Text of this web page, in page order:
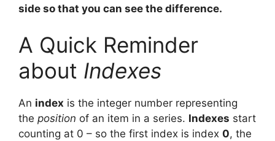
side so that you can see the difference.
A Quick Reminder
about Indexes
An index is the integer number representing
the position of an item in a series. Indexes start
counting at 0 – so the first index is index 0, the